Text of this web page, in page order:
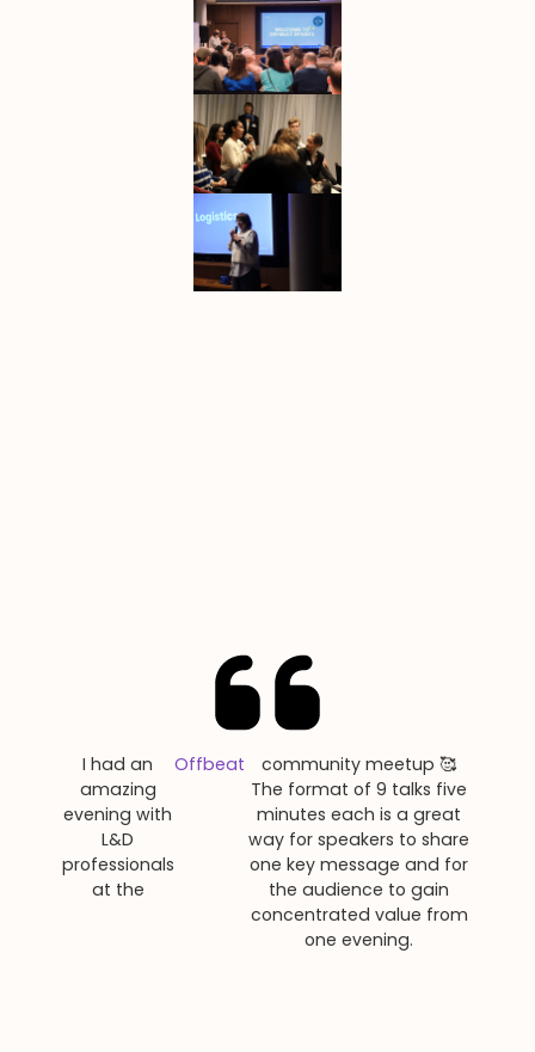
I had an
amazing
evening with
L&D
professionals
at the
Offbeat
community meetup 🥰
The format of 9 talks five
minutes each is a great
way for speakers to share
one key message and for
the audience to gain
concentrated value from
one evening.